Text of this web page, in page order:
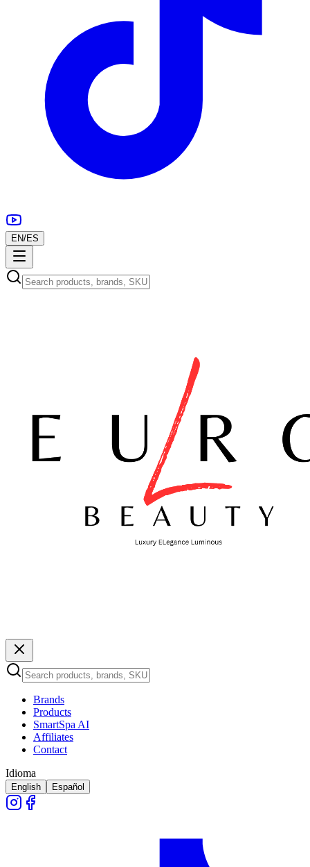
EN/ES
Brands
Products
SmartSpa AI
Affiliates
Contact
Idioma
English Español